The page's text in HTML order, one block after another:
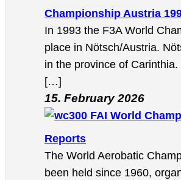
Championship Austria
In 1993 the F3A World
place in Nötsch/Austria.
in the province of
[…]
15. February 2026
FAI World
Reports
The World Aerobatic
been held since 1960,